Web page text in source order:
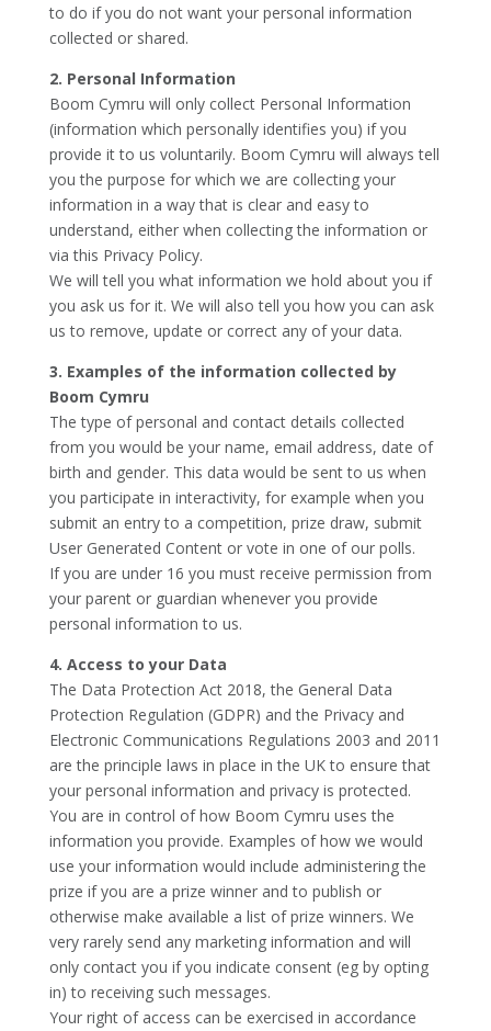
to do if you do not want your personal information
collected or shared.
2. Personal Information
Boom Cymru will only collect Personal Information
(information which personally identifies you) if you
provide it to us voluntarily. Boom Cymru will always tell
you the purpose for which we are collecting your
information in a way that is clear and easy to
understand, either when collecting the information or
via this Privacy Policy.
We will tell you what information we hold about you if
you ask us for it. We will also tell you how you can ask
us to remove, update or correct any of your data.
3. Examples of the information collected by
Boom Cymru
The type of personal and contact details collected
from you would be your name, email address, date of
birth and gender. This data would be sent to us when
you participate in interactivity, for example when you
submit an entry to a competition, prize draw, submit
User Generated Content or vote in one of our polls.
If you are under 16 you must receive permission from
your parent or guardian whenever you provide
personal information to us.
4. Access to your Data
The Data Protection Act 2018, the General Data
Protection Regulation (GDPR) and the Privacy and
Electronic Communications Regulations 2003 and 2011
are the principle laws in place in the UK to ensure that
your personal information and privacy is protected.
You are in control of how Boom Cymru uses the
information you provide. Examples of how we would
use your information would include administering the
prize if you are a prize winner and to publish or
otherwise make available a list of prize winners. We
very rarely send any marketing information and will
only contact you if you indicate consent (eg by opting
in) to receiving such messages.
Your right of access can be exercised in accordance